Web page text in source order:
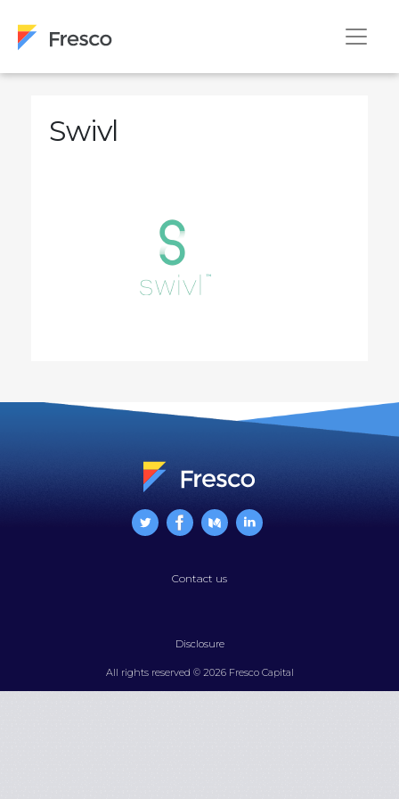
Swivl
Contact us
Disclosure
All rights reserved © 2026 Fresco Capital